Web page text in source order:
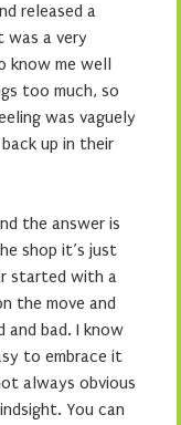
released a
was a very
know me well
too much, so
was vaguely
up in their
the answer is
shop it’s just
started with a
the move and
and bad. I know
to embrace it
always obvious
You can